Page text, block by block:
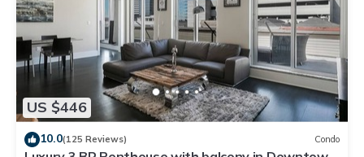
US $446
10.0(125 Reviews) Condo